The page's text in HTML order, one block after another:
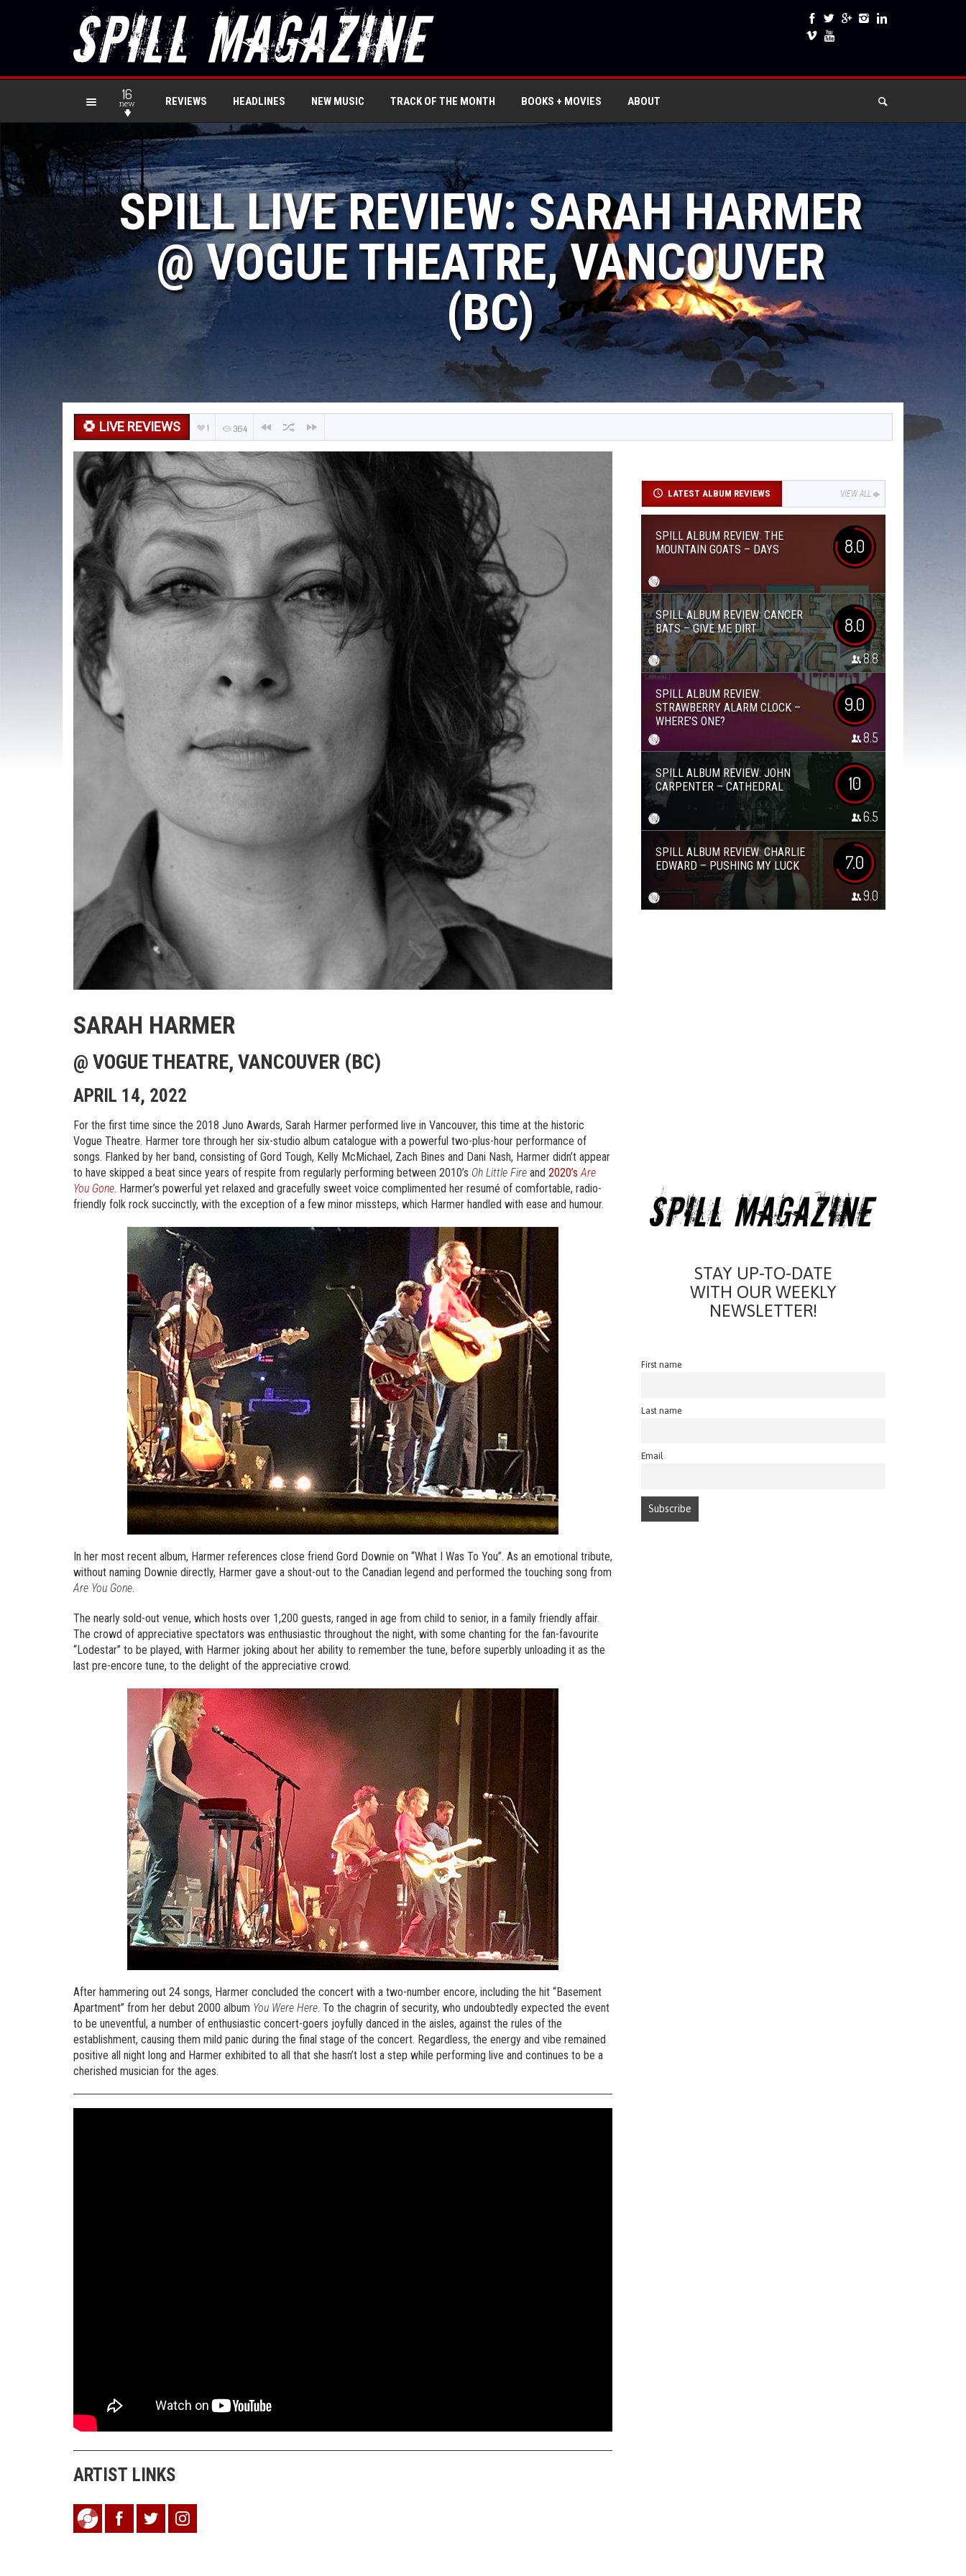
16
new REVIEWS HEADLINES NEW MUSIC TRACK OF THE MONTH BOOKS + MOVIES ABOUT
SPILL LIVE REVIEW: SARAH HARMER
@ VOGUE THEATRE, VANCOUVER
(BC)
LIVE REVIEWS 1 364
SARAH HARMER
@ VOGUE THEATRE, VANCOUVER (BC)
APRIL 14, 2022
For the first time since the 2018 Juno Awards, Sarah Harmer performed live in Vancouver, this time at the historic
Vogue Theatre. Harmer tore through her six-studio album catalogue with a powerful two-plus-hour performance of
songs. Flanked by her band, consisting of Gord Tough, Kelly McMichael, Zach Bines and Dani Nash, Harmer didn’t appear
to have skipped a beat since years of respite from regularly performing between 2010’s Oh Little Fire and 2020’sAre
You Gone. Harmer’s powerful yet relaxed and gracefully sweet voice complimented her resumé of comfortable, radio-
friendly folk rock succinctly, with the exception of a few minor missteps, which Harmer handled with ease and humour.
In her most recent album, Harmer references close friend Gord Downie on “What I Was To You”. As an emotional tribute,
without naming Downie directly, Harmer gave a shout-out to the Canadian legend and performed the touching song from
Are You Gone.
The nearly sold-out venue, which hosts over 1,200 guests, ranged in age from child to senior, in a family friendly affair.
The crowd of appreciative spectators was enthusiastic throughout the night, with some chanting for the fan-favourite
“Lodestar” to be played, with Harmer joking about her ability to remember the tune, before superbly unloading it as the
last pre-encore tune, to the delight of the appreciative crowd.
After hammering out 24 songs, Harmer concluded the concert with a two-number encore, including the hit “Basement
Apartment” from her debut 2000 album You Were Here. To the chagrin of security, who undoubtedly expected the event
to be uneventful, a number of enthusiastic concert-goers joyfully danced in the aisles, against the rules of the
establishment, causing them mild panic during the final stage of the concert. Regardless, the energy and vibe remained
positive all night long and Harmer exhibited to all that she hasn’t lost a step while performing live and continues to be a
cherished musician for the ages.
ARTIST LINKS
LATEST ALBUM REVIEWS VIEW ALL
SPILL ALBUM REVIEW: THE
MOUNTAIN GOATS – DAYS
8.0
SPILL ALBUM REVIEW: CANCER
BATS – GIVE ME DIRT
8.0
8.8
SPILL ALBUM REVIEW:
STRAWBERRY ALARM CLOCK –
WHERE’S ONE?
9.0
8.5
SPILL ALBUM REVIEW: JOHN
CARPENTER – CATHEDRAL
10
6.5
SPILL ALBUM REVIEW: CHARLIE
EDWARD – PUSHING MY LUCK
7.0
9.0
STAY UP-TO-DATE
WITH OUR WEEKLY
NEWSLETTER!
First name
Last name
Email